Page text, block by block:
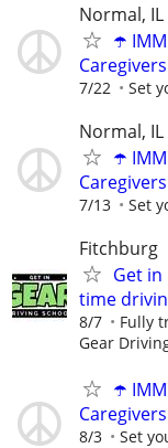
Normal, IL
☂️
7/22 Set
Normal, IL
☂️
7/13 Set
Fitchburg
Get
time
8/7 Fully
Gear
☂️
8/3
Set